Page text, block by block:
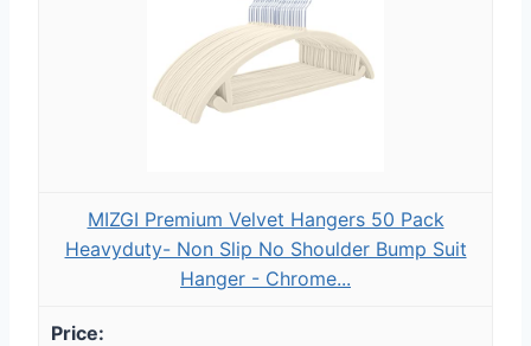
MIZGI Premium Velvet Hangers 50 Pack
Heavyduty- Non Slip No Shoulder Bump Suit
Hanger - Chrome...